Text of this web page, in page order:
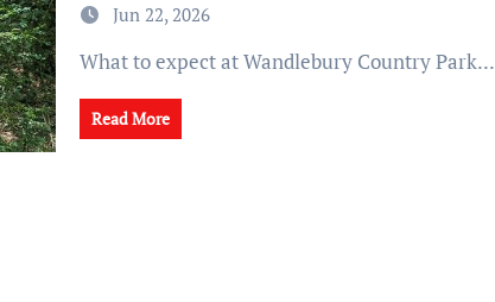
Jun 22, 2026
What to expect at Wandlebury Country Park...
Read More